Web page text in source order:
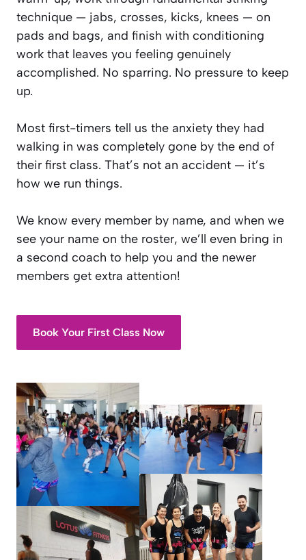
technique — jabs, crosses, kicks, knees — on
pads and bags, and finish with conditioning
work that leaves you feeling genuinely
accomplished. No sparring. No pressure to keep
up.
Most first-timers tell us the anxiety they had
walking in was completely gone by the end of
their first class. That’s not an accident — it’s
how we run things.
We know every member by name, and when we
see your name on the roster, we’ll even bring in
a second coach to help you and the newer
members get extra attention!
Book Your First Class Now